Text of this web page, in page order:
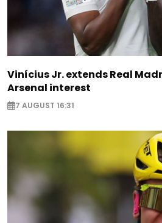
Vinícius Jr. extends Real
Arsenal interest
7 AUGUST 16:31